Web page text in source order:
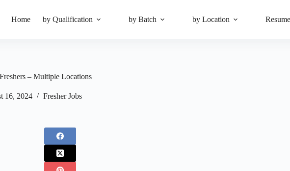
Home by Qualification by Batch by Location
– Multiple Locations
16, 2024 Fresher Jobs